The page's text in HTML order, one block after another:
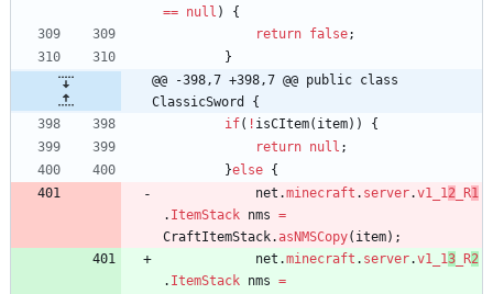
== null )
{
return false;
}
@@ -398,7 +398,7 @@ public class
ClassicSword {
if( ! isCItem( item) )
{
return null ;
}else {
net .minecraft . server.v1_12 _R1
. ItemStack nms =
CraftItemStack.asNMSCopy( item) ;
net .minecraft . server.v1_13 _R2
. ItemStack nms =